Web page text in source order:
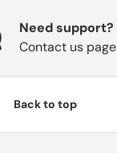
Need support?
Contact us page
Back to top